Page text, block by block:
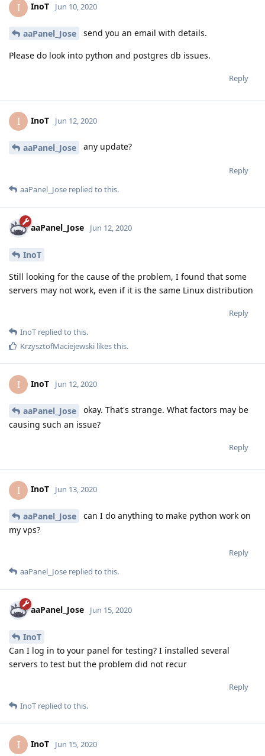
I InoT Jun 10, 2020
aaPanel_Jose send you an email with details.
Please do look into python and postgres db issues.
Reply
I InoT Jun 12, 2020
aaPanel_Jose any update?
Reply
aaPanel_Jose replied to this.
aaPanel_Jose Jun 12, 2020
InoT
Still looking for the cause of the problem, I found that some
servers may not work, even if it is the same Linux distribution
Reply
InoT replied to this.
KrzysztofMaciejewski likes this.
I InoT Jun 12, 2020
aaPanel_Jose
okay. That's strange. What factors may be
causing such an issue?
Reply
I InoT Jun 13, 2020
aaPanel_Jose
can I do anything to make python work on
my vps?
Reply
aaPanel_Jose replied to this.
aaPanel_Jose Jun 15, 2020
InoT
Can I log in to your panel for testing? I installed several
servers to test but the problem did not recur
Reply
InoT replied to this.
I InoT Jun 15, 2020